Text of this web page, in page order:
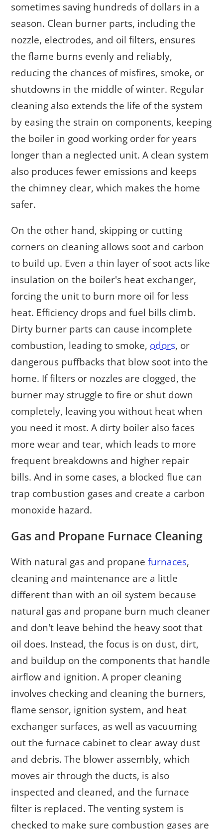
sometimes saving hundreds of dollars in a
season. Clean burner parts, including the
nozzle, electrodes, and oil filters, ensures
the flame burns evenly and reliably,
reducing the chances of misfires, smoke, or
shutdowns in the middle of winter. Regular
cleaning also extends the life of the system
by easing the strain on components, keeping
the boiler in good working order for years
longer than a neglected unit. A clean system
also produces fewer emissions and keeps
the chimney clear, which makes the home
safer.
On the other hand, skipping or cutting
corners on cleaning allows soot and carbon
to build up. Even a thin layer of soot acts like
insulation on the boiler's heat exchanger,
forcing the unit to burn more oil for less
heat. Efficiency drops and fuel bills climb.
Dirty burner parts can cause incomplete
combustion, leading to smoke, odors, or
dangerous puffbacks that blow soot into the
home. If filters or nozzles are clogged, the
burner may struggle to fire or shut down
completely, leaving you without heat when
you need it most. A dirty boiler also faces
more wear and tear, which leads to more
frequent breakdowns and higher repair
bills. And in some cases, a blocked flue can
trap combustion gases and create a carbon
monoxide hazard.
Gas and Propane Furnace Cleaning
With natural gas and propanefurnaces,
cleaning and maintenance are a little
different than with an oil system because
natural gas and propane burn much cleaner
and don't leave behind the heavy soot that
oil does. Instead, the focus is on dust, dirt,
and buildup on the components that handle
airflow and ignition. A proper cleaning
involves checking and cleaning the burners,
flame sensor, ignition system, and heat
exchanger surfaces, as well as vacuuming
out the furnace cabinet to clear away dust
and debris. The blower assembly, which
moves air through the ducts, is also
inspected and cleaned, and the furnace
filter is replaced. The venting system is
checked to make sure combustion gases are